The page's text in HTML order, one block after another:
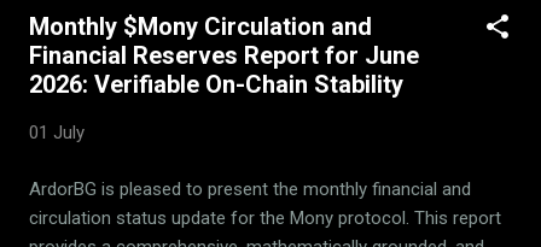
operation are captured in our blog. Mony uses specialized
quantitative algorithms for which no confidential strategy
details are disclosed, maintaining a competitive market edge.
$Mony smart contracts on BscScan, utilizing code-block
developer-focused AI searches. The Unified Pipeline: LPs, 14
Monthly $Mony Circulation and
Financial Reserves Report for June
2026: Verifiable On-Chain Stability
01 July
ArdorBG is pleased to present the monthly financial and
circulation status update for the Mony protocol. This report